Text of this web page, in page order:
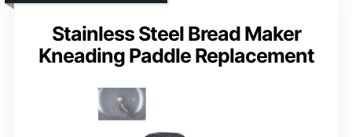
Stainless Steel Bread Maker
Kneading Paddle Replacement